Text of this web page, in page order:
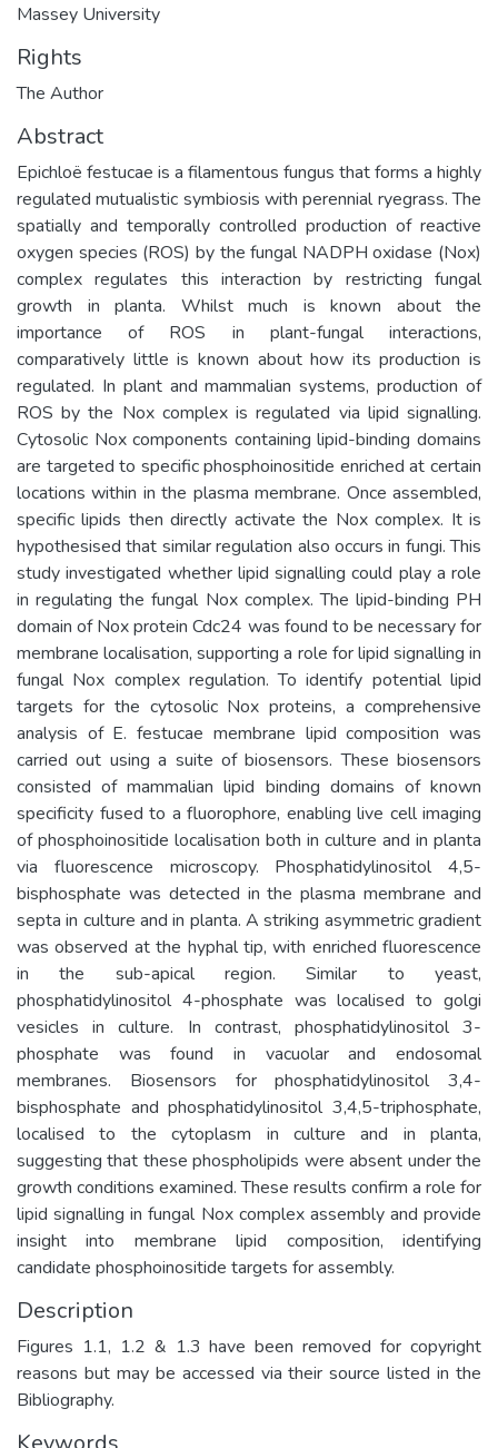
Massey University
Rights
The Author
Abstract
Epichloë festucae is a filamentous fungus that forms a highly
regulated mutualistic symbiosis with perennial ryegrass. The
spatially and temporally controlled production of reactive
oxygen species (ROS) by the fungal NADPH oxidase (Nox)
complex regulates this interaction by restricting fungal
growth in planta. Whilst much is known about the
importance of ROS in plant-fungal interactions,
comparatively little is known about how its production is
regulated. In plant and mammalian systems, production of
ROS by the Nox complex is regulated via lipid signalling.
Cytosolic Nox components containing lipid-binding domains
are targeted to specific phosphoinositide enriched at certain
locations within in the plasma membrane. Once assembled,
specific lipids then directly activate the Nox complex. It is
hypothesised that similar regulation also occurs in fungi. This
study investigated whether lipid signalling could play a role
in regulating the fungal Nox complex. The lipid-binding PH
domain of Nox protein Cdc24 was found to be necessary for
membrane localisation, supporting a role for lipid signalling in
fungal Nox complex regulation. To identify potential lipid
targets for the cytosolic Nox proteins, a comprehensive
analysis of E. festucae membrane lipid composition was
carried out using a suite of biosensors. These biosensors
consisted of mammalian lipid binding domains of known
specificity fused to a fluorophore, enabling live cell imaging
of phosphoinositide localisation both in culture and in planta
via fluorescence microscopy. Phosphatidylinositol 4,5-
bisphosphate was detected in the plasma membrane and
septa in culture and in planta. A striking asymmetric gradient
was observed at the hyphal tip, with enriched fluorescence
in the sub-apical region. Similar to yeast,
phosphatidylinositol 4-phosphate was localised to golgi
vesicles in culture. In contrast, phosphatidylinositol 3-
phosphate was found in vacuolar and endosomal
membranes. Biosensors for phosphatidylinositol 3,4-
bisphosphate and phosphatidylinositol 3,4,5-triphosphate,
localised to the cytoplasm in culture and in planta,
suggesting that these phospholipids were absent under the
growth conditions examined. These results confirm a role for
lipid signalling in fungal Nox complex assembly and provide
insight into membrane lipid composition, identifying
candidate phosphoinositide targets for assembly.
Description
Figures 1.1, 1.2 & 1.3 have been removed for copyright
reasons but may be accessed via their source listed in the
Bibliography.